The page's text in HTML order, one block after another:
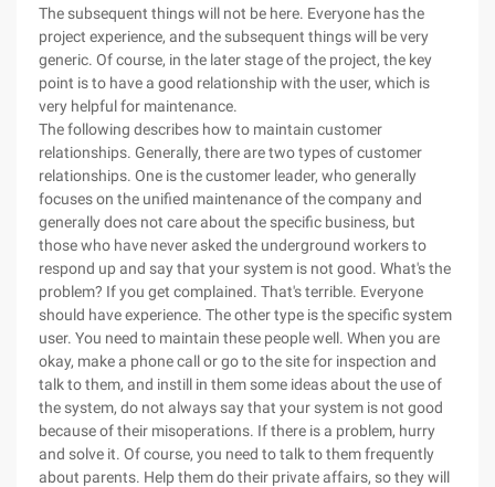
The subsequent things will not be here. Everyone has the
project experience, and the subsequent things will be very
generic. Of course, in the later stage of the project, the key
point is to have a good relationship with the user, which is
very helpful for maintenance.
The following describes how to maintain customer
relationships. Generally, there are two types of customer
relationships. One is the customer leader, who generally
focuses on the unified maintenance of the company and
generally does not care about the specific business, but
those who have never asked the underground workers to
respond up and say that your system is not good. What's the
problem? If you get complained. That's terrible. Everyone
should have experience. The other type is the specific system
user. You need to maintain these people well. When you are
okay, make a phone call or go to the site for inspection and
talk to them, and instill in them some ideas about the use of
the system, do not always say that your system is not good
because of their misoperations. If there is a problem, hurry
and solve it. Of course, you need to talk to them frequently
about parents. Help them do their private affairs, so they will